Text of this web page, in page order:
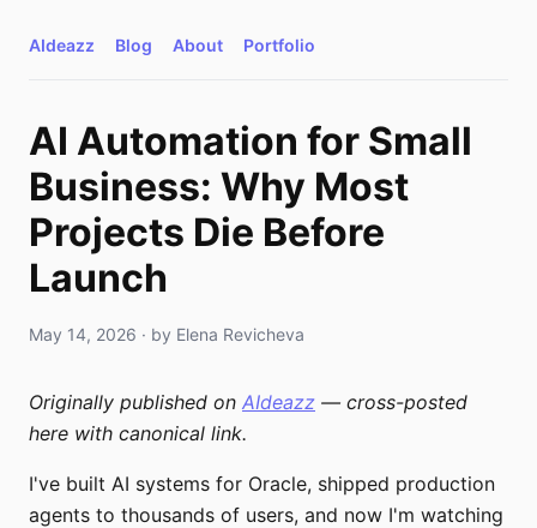
AIdeazz Blog About Portfolio
AI Automation for Small
Business: Why Most
Projects Die Before
Launch
May 14, 2026 · by Elena Revicheva
Originally published on AIdeazz — cross-posted
here with canonical link.
I've built AI systems for Oracle, shipped production
agents to thousands of users, and now I'm watching